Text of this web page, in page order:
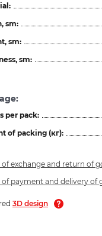
sm:
sm:
sm:
per pack:
of packing (кг):
of exchange and return of
of payment and delivery of
3D design